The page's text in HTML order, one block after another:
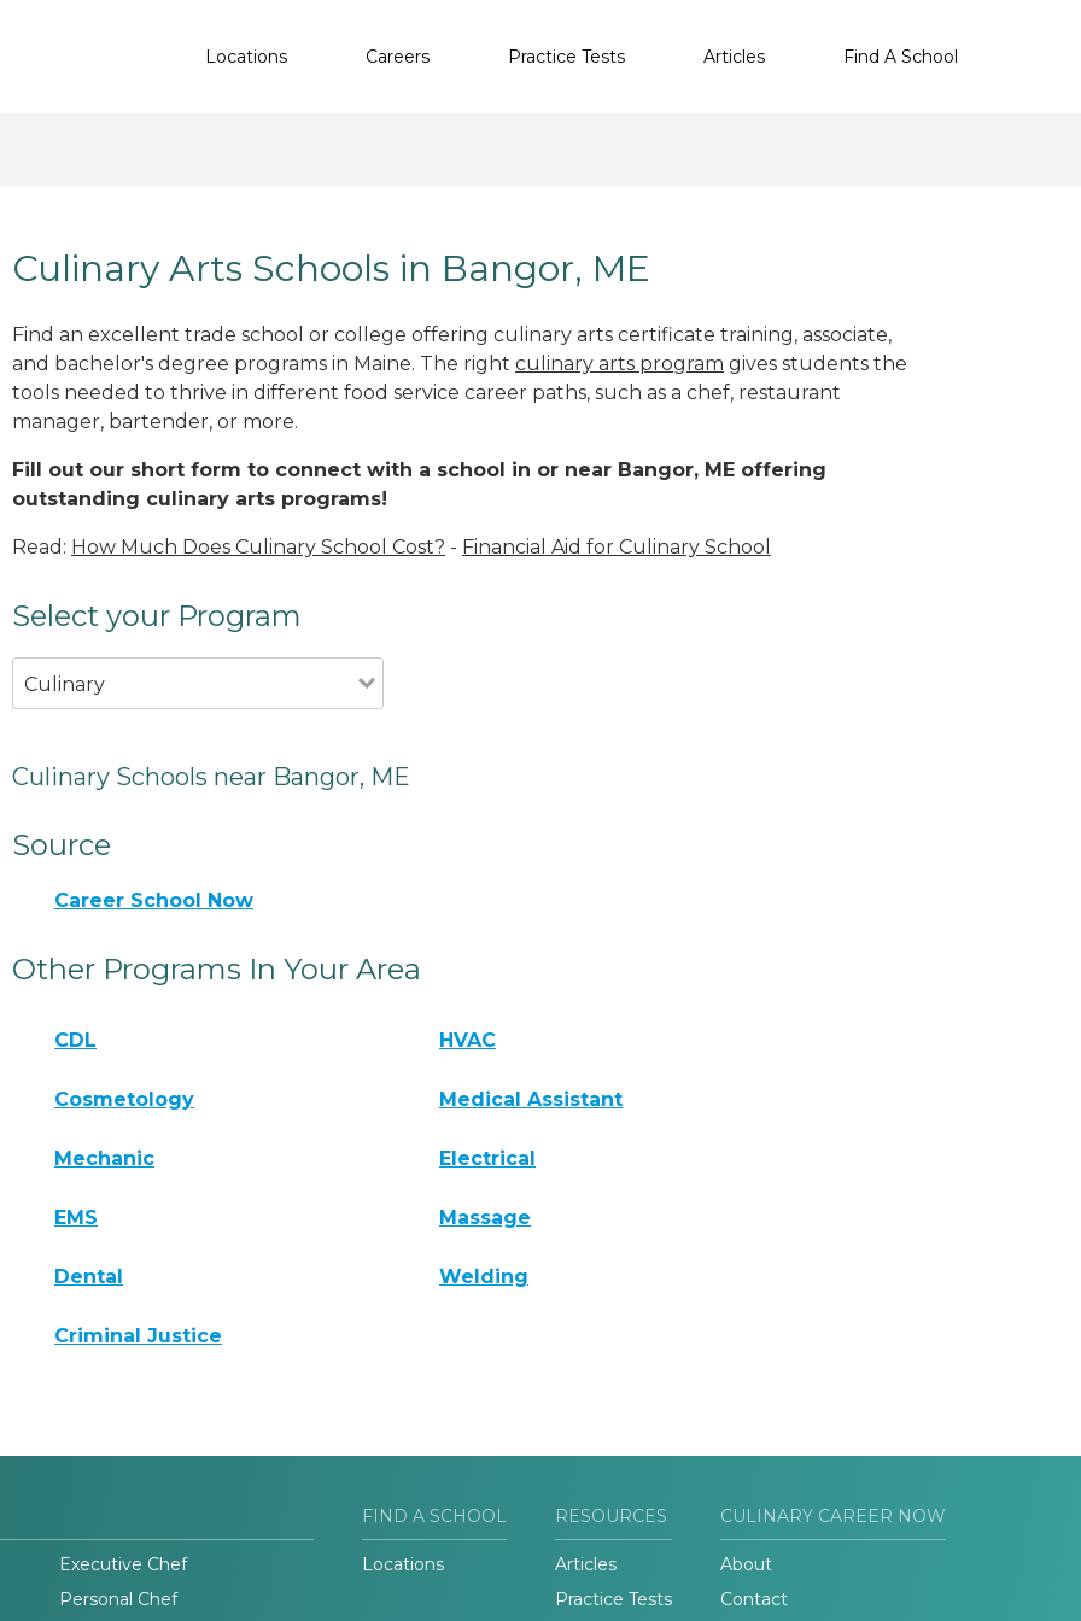
Locations Careers Practice Tests Articles Find A School
Culinary Arts Schools in Bangor, ME
Find an excellent trade school or college offering culinary arts certificate training, associate,
and bachelor's degree programs in Maine. The right culinary arts program gives students the
tools needed to thrive in different food service career paths, such as a chef, restaurant
manager, bartender, or more.
Fill out our short form to connect with a school in or near Bangor, ME offering
outstanding culinary arts programs!
Read: How Much Does Culinary School Cost? - Financial Aid for Culinary School
Select your Program
Culinary
Culinary Schools near Bangor, ME
Source
Career School Now
Other Programs In Your Area
CDL HVAC
Cosmetology Medical Assistant
Mechanic Electrical
EMS Massage
Dental Welding
Criminal Justice
Executive Chef
Personal Chef
FIND A SCHOOL
Locations
RESOURCES
Articles
Practice Tests
CULINARY CAREER NOW
About
Contact